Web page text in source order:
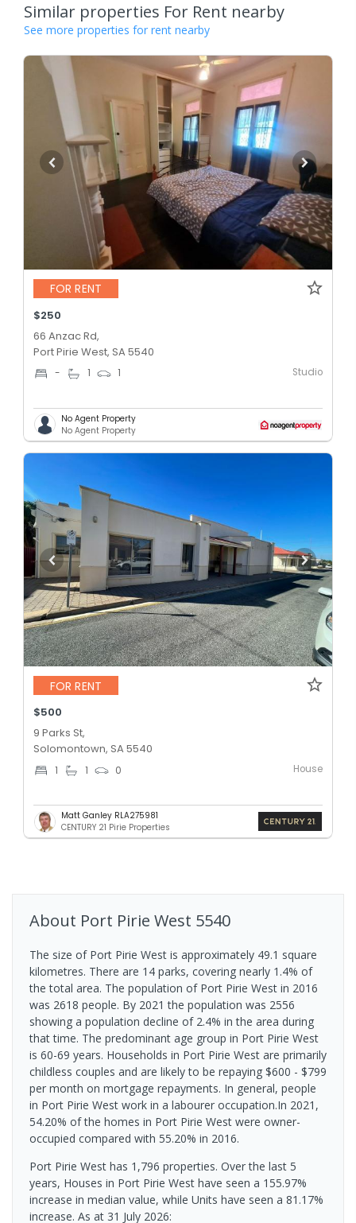
Similar properties For Rent nearby
See more properties for rent nearby
FOR RENT
$250
66 Anzac Rd,
Port Pirie West, SA 5540
- 1 1 Studio
No Agent Property
No Agent Property
FOR RENT
$500
9 Parks St,
Solomontown, SA 5540
1 1 0 House
Matt Ganley RLA275981
CENTURY 21 Pirie Properties
About Port Pirie West 5540
The size of Port Pirie West is approximately 49.1 square
kilometres. There are 14 parks, covering nearly 1.4% of
the total area. The population of Port Pirie West in 2016
was 2618 people. By 2021 the population was 2556
showing a population decline of 2.4% in the area during
that time. The predominant age group in Port Pirie West
is 60-69 years. Households in Port Pirie West are primarily
childless couples and are likely to be repaying $600 - $799
per month on mortgage repayments. In general, people
in Port Pirie West work in a labourer occupation.In 2021,
54.20% of the homes in Port Pirie West were owner-
occupied compared with 55.20% in 2016.
Port Pirie West has 1,796 properties. Over the last 5
years, Houses in Port Pirie West have seen a 155.97%
increase in median value, while Units have seen a 81.17%
increase. As at 31 July 2026: